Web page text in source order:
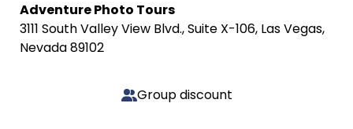
Adventure Photo Tours
3111 South Valley View Blvd., Suite X-106, Las Vegas,
Nevada 89102
Group discount